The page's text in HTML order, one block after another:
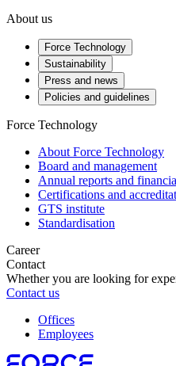
About us
Force Technology
Sustainability
Press and news
Policies and guidelines
Force Technology
About Force Technology
Board and management
Annual reports and
Certifications and
GTS institute
Standardisation
Career
Contact
Whether you are looking for
Contact us
Offices
Employees